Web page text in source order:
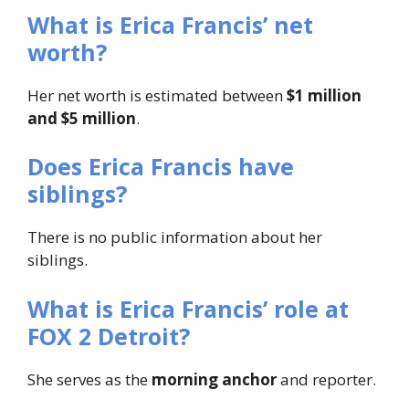
What is Erica Francis’ net
worth?
Her net worth is estimated between$1 million
and $5 million.
Does Erica Francis have
siblings?
There is no public information about her
siblings.
What is Erica Francis’ role at
FOX 2 Detroit?
She serves as the morning anchorand reporter.